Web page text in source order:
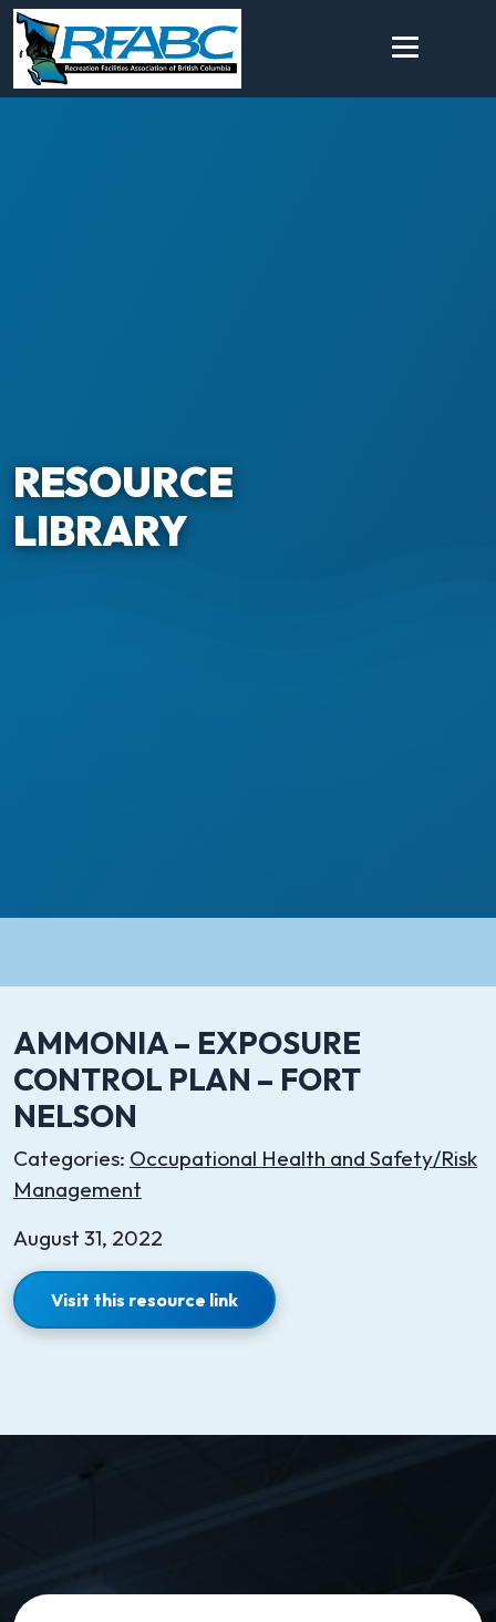
RESOURCE
LIBRARY
AMMONIA – EXPOSURE
CONTROL PLAN – FORT
NELSON
Categories: Occupational Health and Safety/Risk
Management
August 31, 2022
Visit this resource link